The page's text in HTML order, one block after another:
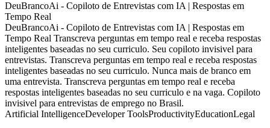
DeuBrancoAi - Copiloto de Entrevistas com IA | Respostas em
Tempo Real
DeuBrancoAi - Copiloto de Entrevistas com IA | Respostas em
Tempo Real Transcreva perguntas em tempo real e receba respostas
inteligentes baseadas no seu curriculo. Seu copiloto invisivel para
entrevistas. Transcreva perguntas em tempo real e receba respostas
inteligentes baseadas no seu curriculo. Nunca mais de branco em
uma entrevista. Transcreva perguntas em tempo real e receba
respostas inteligentes baseadas no seu curriculo e na vaga. Copiloto
invisivel para entrevistas de emprego no Brasil.
Artificial IntelligenceDeveloper ToolsProductivityEducationLegal